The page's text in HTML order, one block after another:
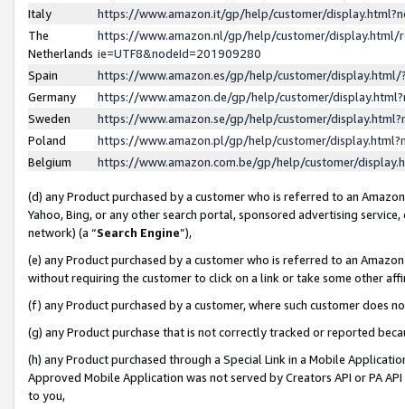
Italy
https://www.amazon.it/gp/help/customer/
The
Netherlands
https://www.amazon.nl/gp/help/customer/display.html/
ie=UTF8&nodeId=201909280
Spain
https://www.amazon.es/gp/help/customer/
Germany
https://www.amazon.de/gp/help/customer/
Sweden
https://www.amazon.se/gp/help/customer/
Poland
https://www.amazon.pl/gp/help/customer/
Belgium
https://www.amazon.com.be/gp/help/customer/
(d) any Product purchased by a customer who is referred to an
Yahoo, Bing, or any other search portal, sponsored advertising
network) (a “Search Engine”),
(e) any Product purchased by a customer who is referred to an
without requiring the customer to click on a link or take some other
(f) any Product purchased by a customer, where such customer does
(g) any Product purchase that is not correctly tracked or reported
(h) any Product purchased through a Special Link in a Mobile
Approved Mobile Application was not served by Creators API or PA
to you,